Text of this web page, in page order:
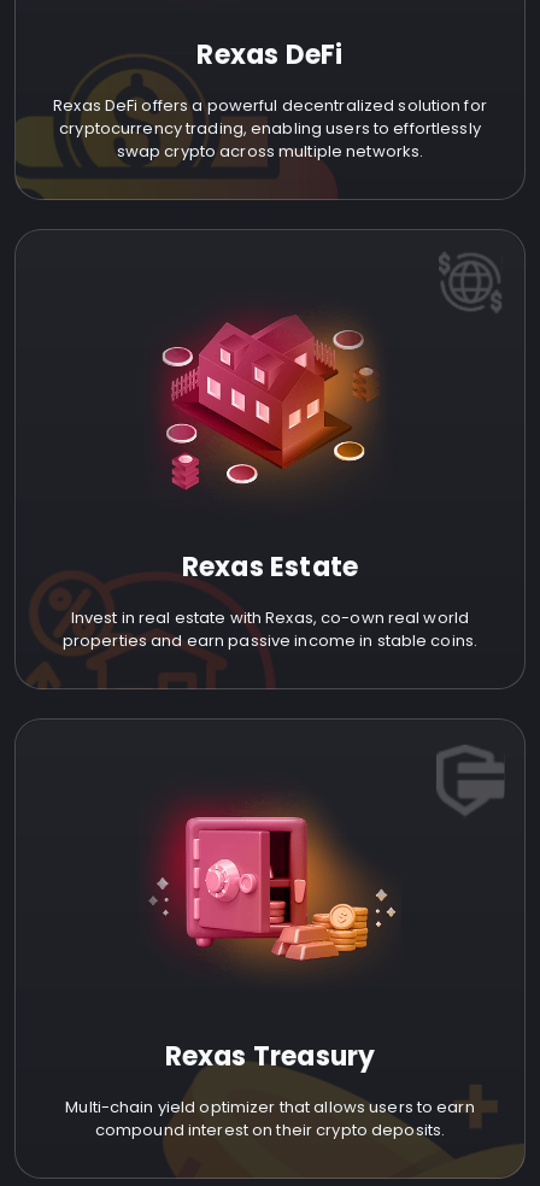
Rexas DeFi
Rexas DeFi offers a powerful decentralized solution for
cryptocurrency trading, enabling users to effortlessly
swap crypto across multiple networks.
Rexas Estate
Invest in real estate with Rexas, co-own real world
properties and earn passive income in stable coins.
Rexas Treasury
Multi-chain yield optimizer that allows users to earn
compound interest on their crypto deposits.